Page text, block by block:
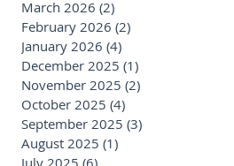
March 2026 (2)
February 2026 (2)
January 2026 (4)
December 2025 (1)
November 2025 (2)
October 2025 (4)
September 2025 (3)
August 2025 (1)
July 2025 (6)